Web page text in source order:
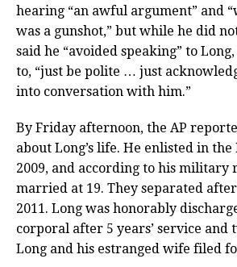
hearing “an awful argument” and
was a gunshot,” but while he did
said he “avoided speaking” to
to, “just be polite … just
into conversation with him.”
By Friday afternoon, the AP
about Long’s life. He enlisted in
2009, and according to his military
married at 19. They separated
2011. Long was honorably
corporal after 5 years’ service and
Long and his estranged wife filed